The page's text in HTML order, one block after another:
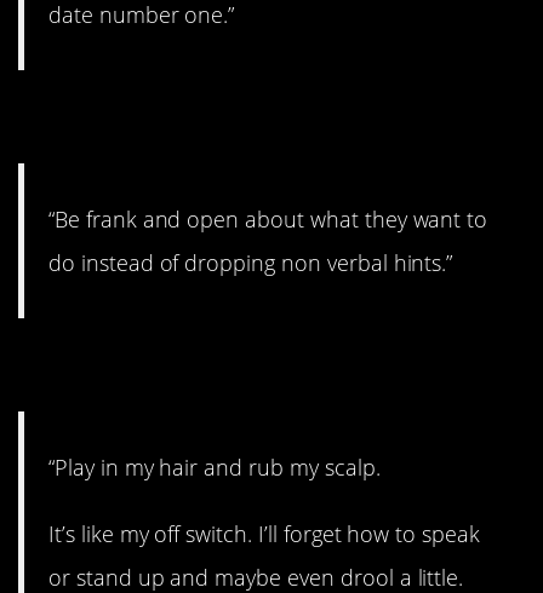
date number one.”
“Be frank and open about what they want to
do instead of dropping non verbal hints.”
“Play in my hair and rub my scalp.
It’s like my off switch. I’ll forget how to speak
or stand up and maybe even drool a little.